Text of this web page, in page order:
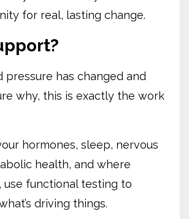
for real, lasting change.
pressure has changed and
why, this is exactly the work
hormones, sleep, nervous
health, and where
use functional testing to
driving things.